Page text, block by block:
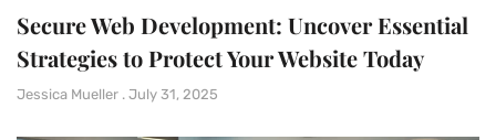
Secure Web Development: Uncover Essential
Strategies to Protect Your Website Today
Jessica Mueller July 31, 2025